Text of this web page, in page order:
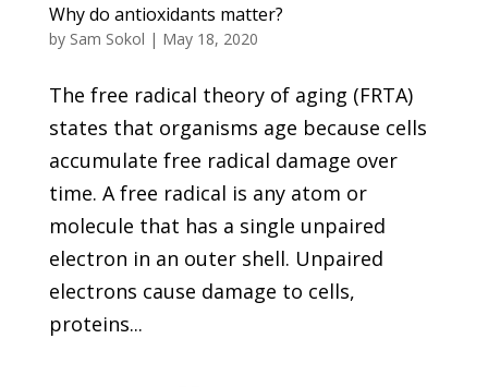
Why do antioxidants matter?
by Sam Sokol | May 18, 2020
The free radical theory of aging (FRTA)
states that organisms age because cells
accumulate free radical damage over
time. A free radical is any atom or
molecule that has a single unpaired
electron in an outer shell. Unpaired
electrons cause damage to cells,
proteins...